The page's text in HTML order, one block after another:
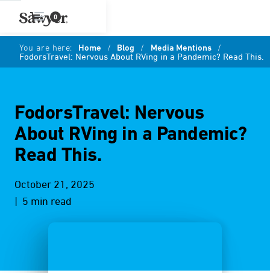
0
You are here: Home / Blog / Media Mentions /
FodorsTravel: Nervous About RVing in a Pandemic? Read This.
FodorsTravel: Nervous
About RVing in a Pandemic?
Read This.
October 21, 2025
| 5 min read